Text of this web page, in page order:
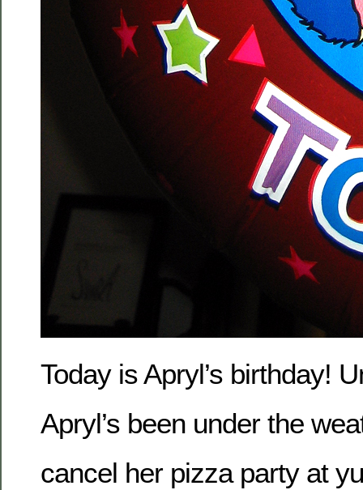
Today is Apryl’s birthday!
Apryl’s been under the
cancel her pizza party at